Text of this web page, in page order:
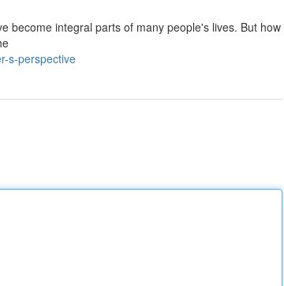
become integral parts of many people's lives. But how
s-perspective